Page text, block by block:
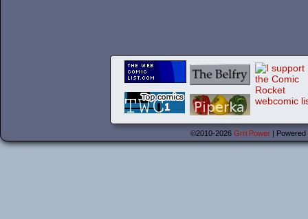
©2010-2026 Grrl Power |